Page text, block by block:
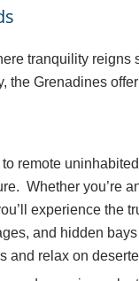
tranquility
Grenadines
remote
Whether you’re
experience the
and hidden
and relax on